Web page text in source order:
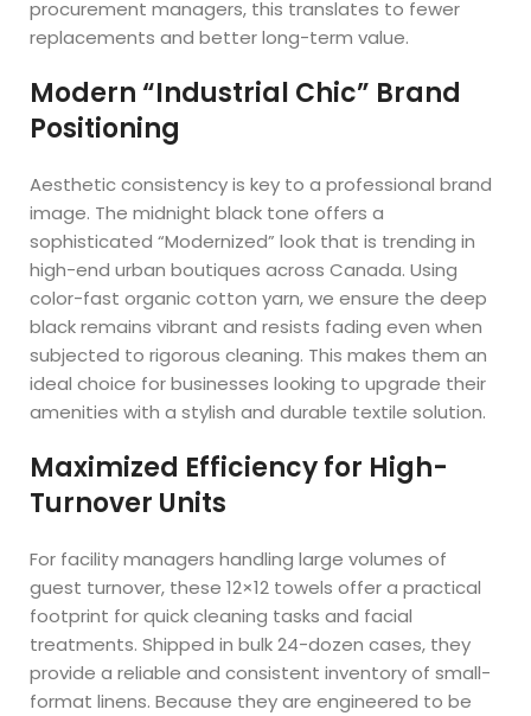
procurement managers, this translates to fewer
replacements and better long-term value.
Modern “Industrial Chic” Brand
Positioning
Aesthetic consistency is key to a professional brand
image. The midnight black tone offers a
sophisticated “Modernized” look that is trending in
high-end urban boutiques across Canada. Using
color-fast organic cotton yarn, we ensure the deep
black remains vibrant and resists fading even when
subjected to rigorous cleaning. This makes them an
ideal choice for businesses looking to upgrade their
amenities with a stylish and durable textile solution.
Maximized Efficiency for High-
Turnover Units
For facility managers handling large volumes of
guest turnover, these 12×12 towels offer a practical
footprint for quick cleaning tasks and facial
treatments. Shipped in bulk 24-dozen cases, they
provide a reliable and consistent inventory of small-
format linens. Because they are engineered to be